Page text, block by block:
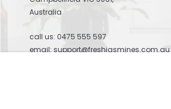
Australia
call us: 0475 555 597
email: support@freshjasmines.com.au